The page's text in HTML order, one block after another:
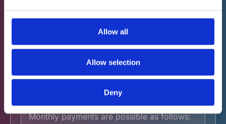
Allow all
Allow selection
Deny
• or 4 monthly payments of € 1,047.- incl.
Neurotherapy - 15
€ 5,847.- incl.
Monthly payments are possible as follows: